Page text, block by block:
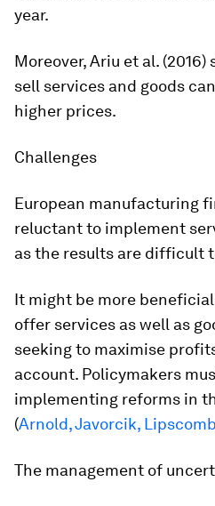
year.
Moreover, Ariu et al.
sell services and goods
higher prices.
Challenges
European manufacturing
reluctant to implement
as the results are difficult
It might be more
offer services as well as
seeking to maximise
account. Policymakers
implementing reforms in
(Arnold, Javorcik,
The management of